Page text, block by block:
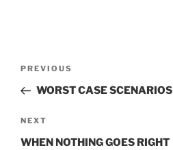
POST
NAVIGATION
Previous
Post
PREVIOUS
WORST CASE SCENARIOS
Next
Post
NEXT
WHEN NOTHING GOES RIGHT